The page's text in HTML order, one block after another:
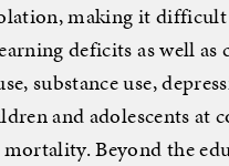
making it
deficits as well as
substance use,
and adolescents at
Beyond the